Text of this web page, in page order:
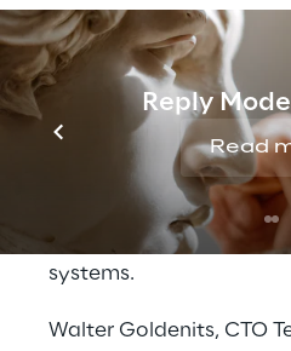
Reply
Read
many classic
functions thanks to
networking. With this
is driven forward, even
be implemented easily.
allows to independently
hardware and software
more flexible and open
systems.
Walter Goldenits, CTO